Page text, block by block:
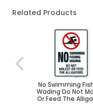
Related Products
No Swimming
Wading Do Not
Or Feed The